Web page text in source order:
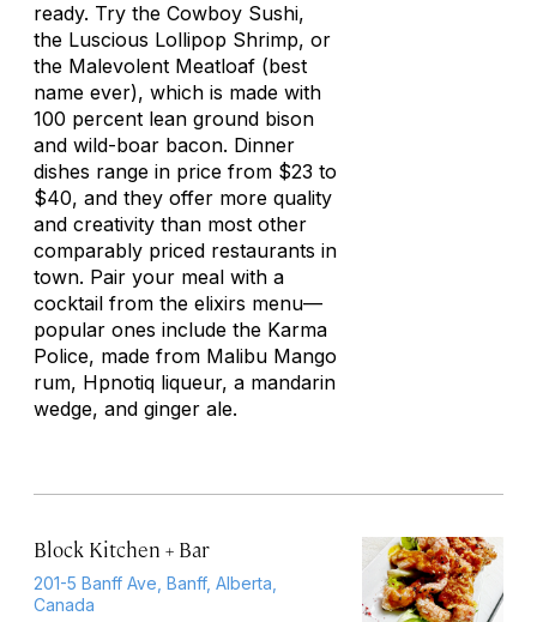
ready. Try the Cowboy Sushi,
the Luscious Lollipop Shrimp, or
the Malevolent Meatloaf (best
name ever), which is made with
100 percent lean ground bison
and wild-boar bacon. Dinner
dishes range in price from $23 to
$40, and they offer more quality
and creativity than most other
comparably priced restaurants in
town. Pair your meal with a
cocktail from the elixirs menu—
popular ones include the Karma
Police, made from Malibu Mango
rum, Hpnotiq liqueur, a mandarin
wedge, and ginger ale.
Block Kitchen + Bar
201-5 Banff Ave, Banff, Alberta,
Canada